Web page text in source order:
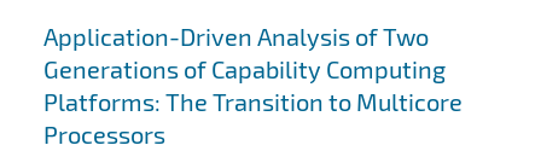
Application-Driven Analysis of Two
Generations of Capability Computing
Platforms: The Transition to Multicore
Processors